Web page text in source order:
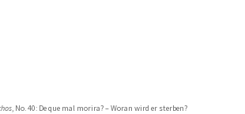
, No. 40: De que mal morira? – Woran wird er sterben?